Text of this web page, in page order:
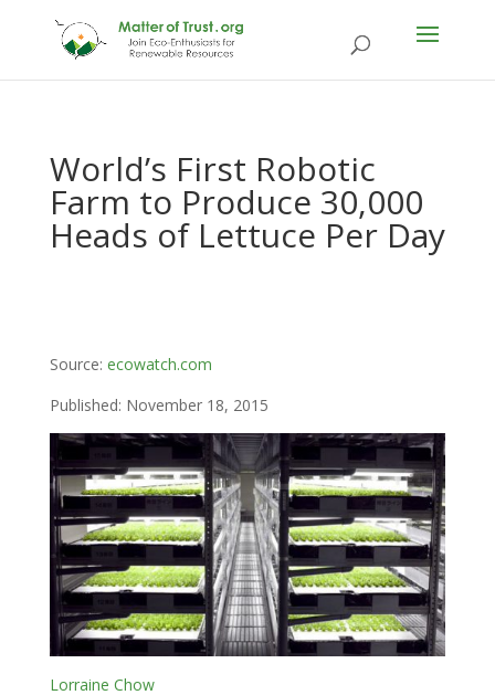
World’s First Robotic
Farm to Produce 30,000
Heads of Lettuce Per Day
Source: ecowatch.com
Published: November 18, 2015
Lorraine Chow